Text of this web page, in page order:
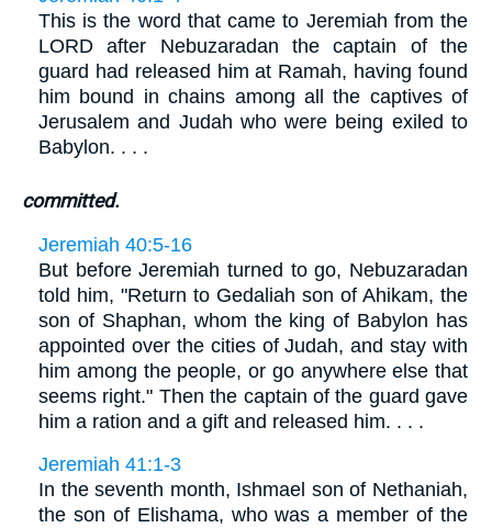
This is the word that came to Jeremiah from the
LORD after Nebuzaradan the captain of the
guard had released him at Ramah, having found
him bound in chains among all the captives of
Jerusalem and Judah who were being exiled to
Babylon. . . .
committed.
Jeremiah 40:5-16
But before Jeremiah turned to go, Nebuzaradan
told him, "Return to Gedaliah son of Ahikam, the
son of Shaphan, whom the king of Babylon has
appointed over the cities of Judah, and stay with
him among the people, or go anywhere else that
seems right." Then the captain of the guard gave
him a ration and a gift and released him. . . .
Jeremiah 41:1-3
In the seventh month, Ishmael son of Nethaniah,
the son of Elishama, who was a member of the